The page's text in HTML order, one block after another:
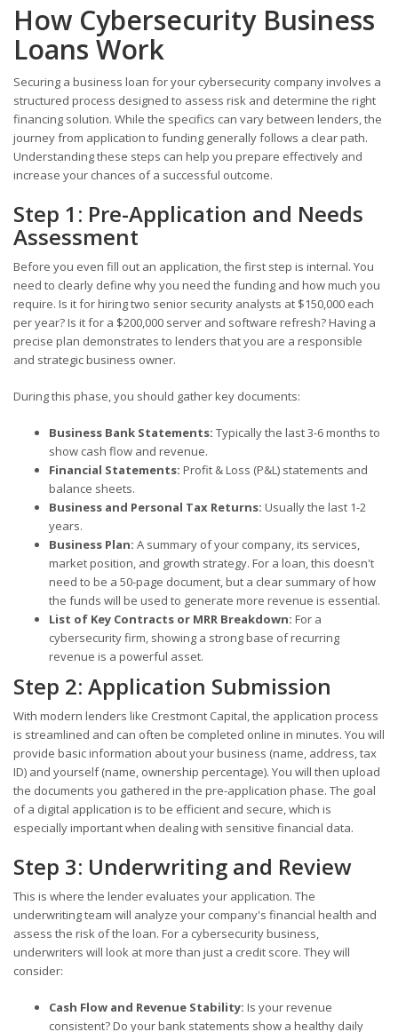
How Cybersecurity Business
Loans Work
Securing a business loan for your cybersecurity company involves a
structured process designed to assess risk and determine the right
financing solution. While the specifics can vary between lenders, the
journey from application to funding generally follows a clear path.
Understanding these steps can help you prepare effectively and
increase your chances of a successful outcome.
Step 1: Pre-Application and Needs
Assessment
Before you even fill out an application, the first step is internal. You
need to clearly define why you need the funding and how much you
require. Is it for hiring two senior security analysts at $150,000 each
per year? Is it for a $200,000 server and software refresh? Having a
precise plan demonstrates to lenders that you are a responsible
and strategic business owner.
During this phase, you should gather key documents:
Business Bank Statements: Typically the last 3-6 months to
show cash flow and revenue.
Financial Statements: Profit & Loss (P&L) statements and
balance sheets.
Business and Personal Tax Returns: Usually the last 1-2
years.
Business Plan: A summary of your company, its services,
market position, and growth strategy. For a loan, this doesn't
need to be a 50-page document, but a clear summary of how
the funds will be used to generate more revenue is essential.
List of Key Contracts or MRR Breakdown: For a
cybersecurity firm, showing a strong base of recurring
revenue is a powerful asset.
Step 2: Application Submission
With modern lenders like Crestmont Capital, the application process
is streamlined and can often be completed online in minutes. You will
provide basic information about your business (name, address, tax
ID) and yourself (name, ownership percentage). You will then upload
the documents you gathered in the pre-application phase. The goal
of a digital application is to be efficient and secure, which is
especially important when dealing with sensitive financial data.
Step 3: Underwriting and Review
This is where the lender evaluates your application. The
underwriting team will analyze your company's financial health and
assess the risk of the loan. For a cybersecurity business,
underwriters will look at more than just a credit score. They will
consider:
Cash Flow and Revenue Stability: Is your revenue
consistent? Do your bank statements show a healthy daily